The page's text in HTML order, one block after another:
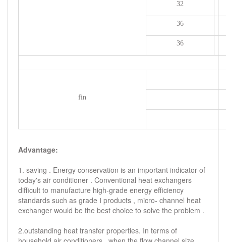
32
36
36
fin
Advantage:
1. saving . Energy conservation is an important indicator of
today's air conditioner . Conventional heat exchangers
difficult to manufacture high-grade energy efficiency
standards such as grade Ⅰ products , micro- channel heat
exchanger would be the best choice to solve the problem .
2.outstanding heat transfer properties. In terms of